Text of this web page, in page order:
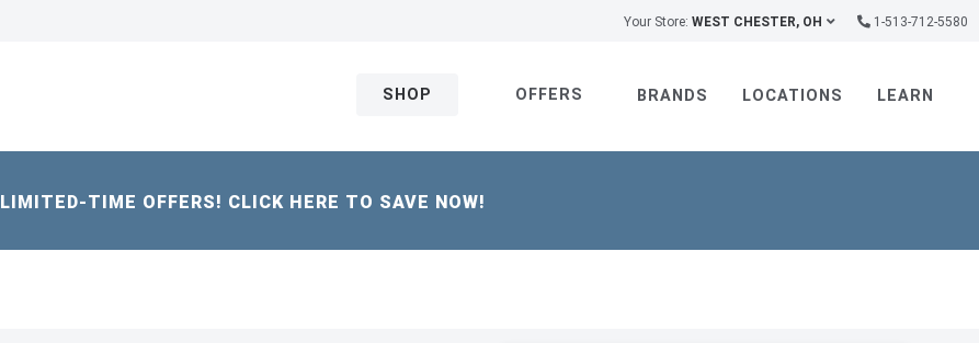
Your Store: WEST CHESTER, OH 1-513-712-5580
SHOP OFFERS BRANDS LOCATIONS LEARN
LIMITED-TIME OFFERS! CLICK HERE TO SAVE NOW!